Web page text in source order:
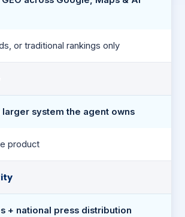
or traditional rankings only
larger system the agent owns
product
+ national press distribution